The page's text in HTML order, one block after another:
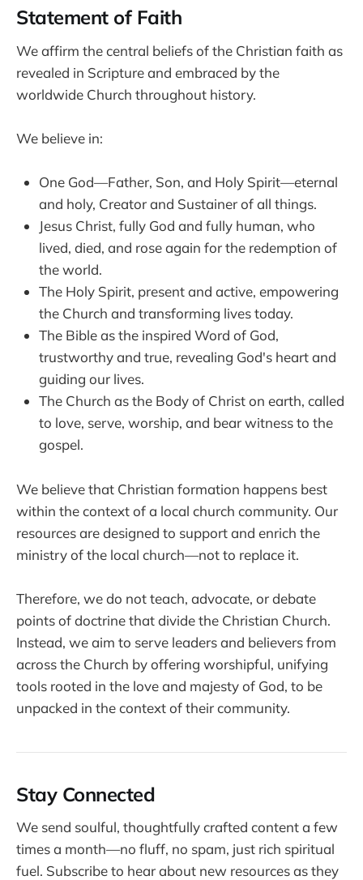
Statement of Faith
We affirm the central beliefs of the Christian faith as
revealed in Scripture and embraced by the
worldwide Church throughout history.
We believe in:
One God—Father, Son, and Holy Spirit—eternal
and holy, Creator and Sustainer of all things.
Jesus Christ, fully God and fully human, who
lived, died, and rose again for the redemption of
the world.
The Holy Spirit, present and active, empowering
the Church and transforming lives today.
The Bible as the inspired Word of God,
trustworthy and true, revealing God's heart and
guiding our lives.
The Church as the Body of Christ on earth, called
to love, serve, worship, and bear witness to the
gospel.
We believe that Christian formation happens best
within the context of a local church community. Our
resources are designed to support and enrich the
ministry of the local church—not to replace it.
Therefore, we do not teach, advocate, or debate
points of doctrine that divide the Christian Church.
Instead, we aim to serve leaders and believers from
across the Church by offering worshipful, unifying
tools rooted in the love and majesty of God, to be
unpacked in the context of their community.
Stay Connected
We send soulful, thoughtfully crafted content a few
times a month—no fluff, no spam, just rich spiritual
fuel. Subscribe to hear about new resources as they